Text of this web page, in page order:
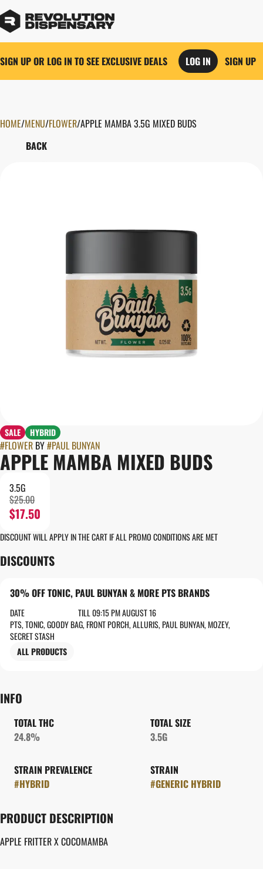
SIGN UP OR LOG IN TO SEE EXCLUSIVE DEALS LOG IN SIGN UP
HOME/MENU/FLOWER/APPLE MAMBA 3.5G MIXED BUDS
BACK
SALE HYBRID
#FLOWER BY#PAUL BUNYAN
APPLE MAMBA MIXED BUDS
3.5G
$25.00
$17.50
DISCOUNT WILL APPLY IN THE CART IF ALL PROMO CONDITIONS ARE MET
DISCOUNTS
30% OFF TONIC, PAUL BUNYAN & MORE PTS BRANDS
DATE
TILL 09:15 PM AUGUST 16
PTS, TONIC, GOODY BAG, FRONT PORCH, ALLURIS, PAUL BUNYAN, MOZEY,
SECRET STASH
ALL PRODUCTS
INFO
TOTAL THC
24.8%
TOTAL SIZE
3.5G
STRAIN PREVALENCE
#HYBRID
STRAIN
#GENERIC HYBRID
PRODUCT DESCRIPTION
APPLE FRITTER X COCOMAMBA
0